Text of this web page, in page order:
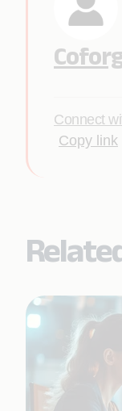
Connect
Copy link